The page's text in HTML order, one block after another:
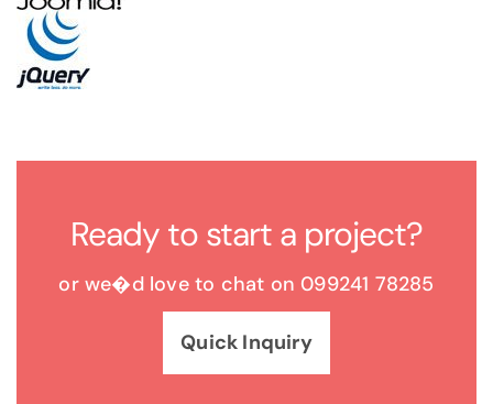
Ready to start a project?
or we�d love to chat on 099241 78285
Quick Inquiry